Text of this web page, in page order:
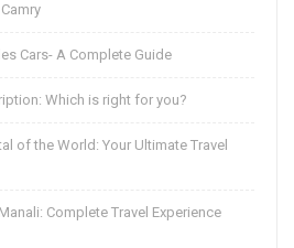
Cars- A Complete Guide
Which is right for you?
of the World: Your Ultimate Travel
Complete Travel Experience